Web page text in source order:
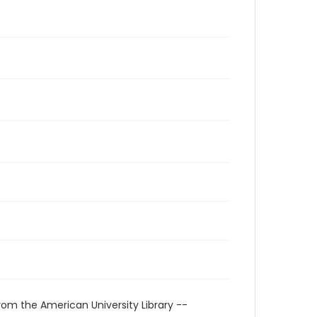
the American University Library --